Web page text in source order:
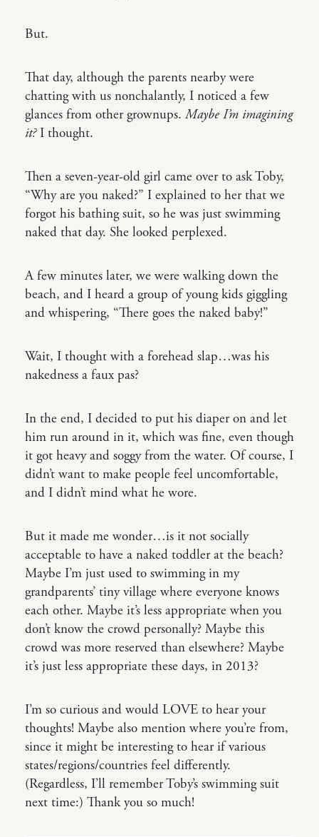
But.
That day, although the parents nearby were
chatting with us nonchalantly, I noticed a few
glances from other grownups.Maybe I’m imagining
it?I thought.
Then a seven-year-old girl came over to ask Toby,
“Why are you naked?” I explained to her that we
forgot his bathing suit, so he was just swimming
naked that day. She looked perplexed.
A few minutes later, we were walking down the
beach, and I heard a group of young kids giggling
and whispering, “There goes the naked baby!”
Wait, I thought with a forehead slap…was his
nakedness a faux pas?
In the end, I decided to put his diaper on and let
him run around in it, which was fine, even though
it got heavy and soggy from the water. Of course, I
didn’t want to make people feel uncomfortable,
and I didn’t mind what he wore.
But it made me wonder…is it not socially
acceptable to have a naked toddler at the beach?
Maybe I’m just used to swimming in my
grandparents’ tiny village where everyone knows
each other. Maybe it’s less appropriate when you
don’t know the crowd personally? Maybe this
crowd was more reserved than elsewhere? Maybe
it’s just less appropriate these days, in 2013?
I’m so curious and would LOVE to hear your
thoughts! Maybe also mention where you’re from,
since it might be interesting to hear if various
states/regions/countries feel differently.
(Regardless, I’ll remember Toby’s swimming suit
next time:) Thank you so much!